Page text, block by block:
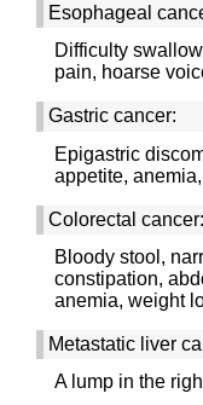
Esophageal
Difficulty
pain, hoarse
Gastric cancer:
Epigastric
appetite,
Colorectal cancer:
Bloody stool,
constipation,
anemia, weight
Metastatic liver
A lump in the